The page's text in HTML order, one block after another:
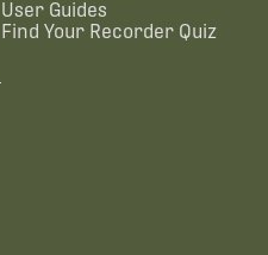
User Guides
Find Your Recorder Quiz